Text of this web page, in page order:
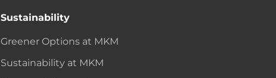
Sustainability
Greener Options at MKM
Sustainability at MKM